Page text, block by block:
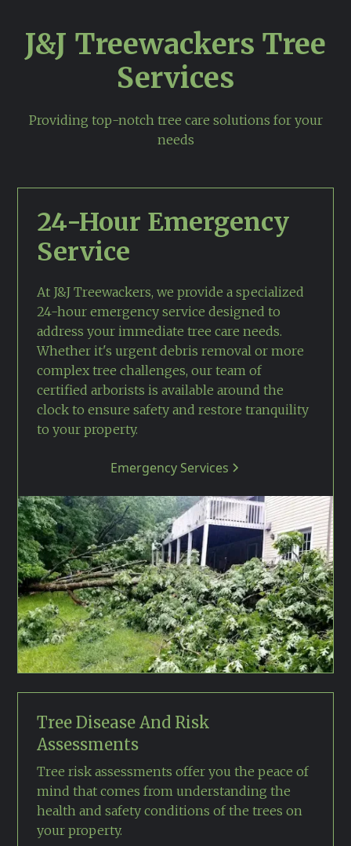
J&J Treewackers Tree
Services
Providing top-notch tree care solutions for your
needs
24-Hour Emergency
Service
At J&J Treewackers, we provide a specialized
24-hour emergency service designed to
address your immediate tree care needs.
Whether it's urgent debris removal or more
complex tree challenges, our team of
certified arborists is available around the
clock to ensure safety and restore tranquility
to your property.
Emergency Services
Tree Disease And Risk
Assessments
Tree risk assessments offer you the peace of
mind that comes from understanding the
health and safety conditions of the trees on
your property.